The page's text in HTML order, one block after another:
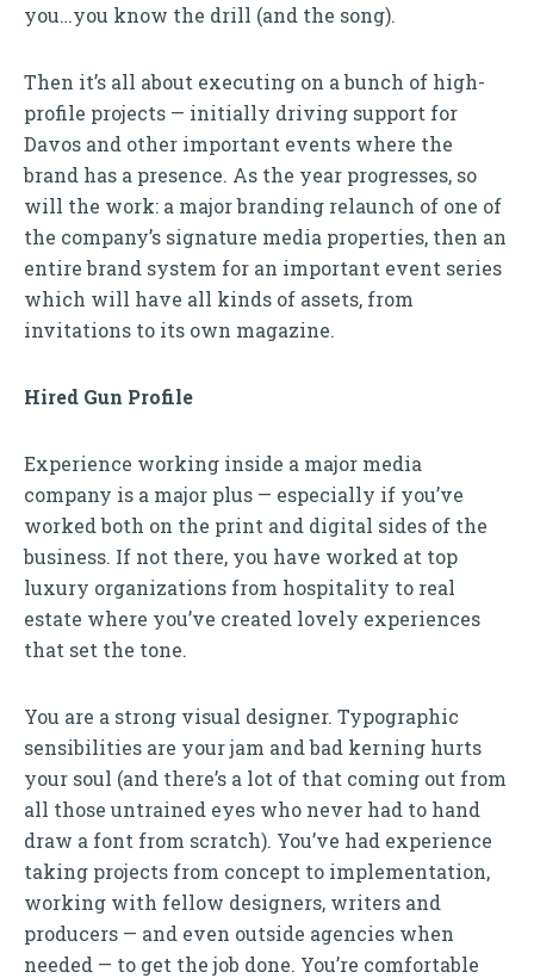
you…you know the drill (and the song).
Then it’s all about executing on a bunch of high-
profile projects — initially driving support for
Davos and other important events where the
brand has a presence. As the year progresses, so
will the work: a major branding relaunch of one of
the company’s signature media properties, then an
entire brand system for an important event series
which will have all kinds of assets, from
invitations to its own magazine.
Hired Gun Profile
Experience working inside a major media
company is a major plus — especially if you’ve
worked both on the print and digital sides of the
business. If not there, you have worked at top
luxury organizations from hospitality to real
estate where you’ve created lovely experiences
that set the tone.
You are a strong visual designer. Typographic
sensibilities are your jam and bad kerning hurts
your soul (and there’s a lot of that coming out from
all those untrained eyes who never had to hand
draw a font from scratch). You’ve had experience
taking projects from concept to implementation,
working with fellow designers, writers and
producers — and even outside agencies when
needed — to get the job done. You’re comfortable